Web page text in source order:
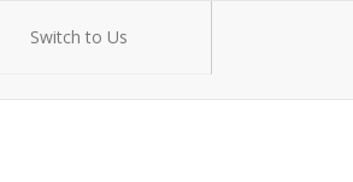
Switch to Us